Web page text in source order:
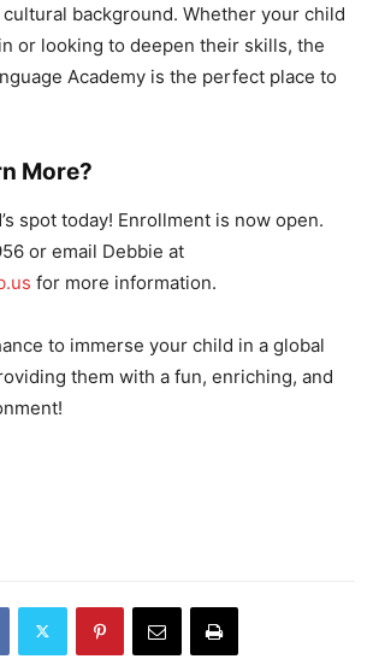
background. Whether your child
or looking to deepen their skills, the
Academy is the perfect place to
More?
spot today! Enrollment is now open.
or email Debbie at
for more information.
to immerse your child in a global
them with a fun, enriching, and